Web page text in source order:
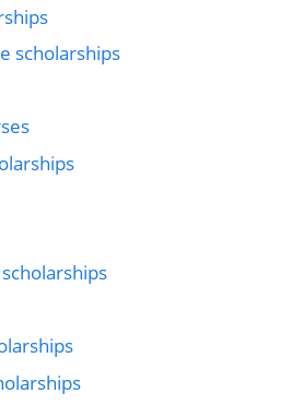
scholarships